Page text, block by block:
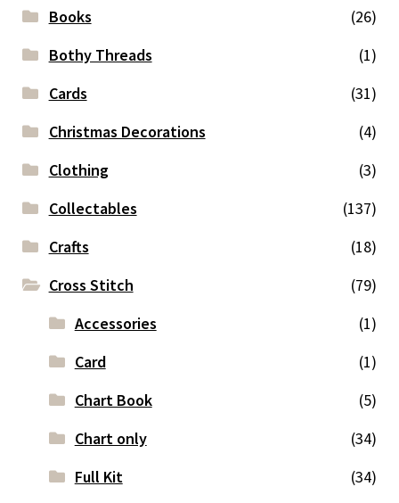
Books
(26)
Bothy Threads
(1)
Cards
(31)
Christmas Decorations
(4)
Clothing
(3)
Collectables
(137)
Crafts
(18)
Cross Stitch
(79)
Accessories
(1)
Card
(1)
Chart Book
(5)
Chart only
(34)
Full Kit
(34)